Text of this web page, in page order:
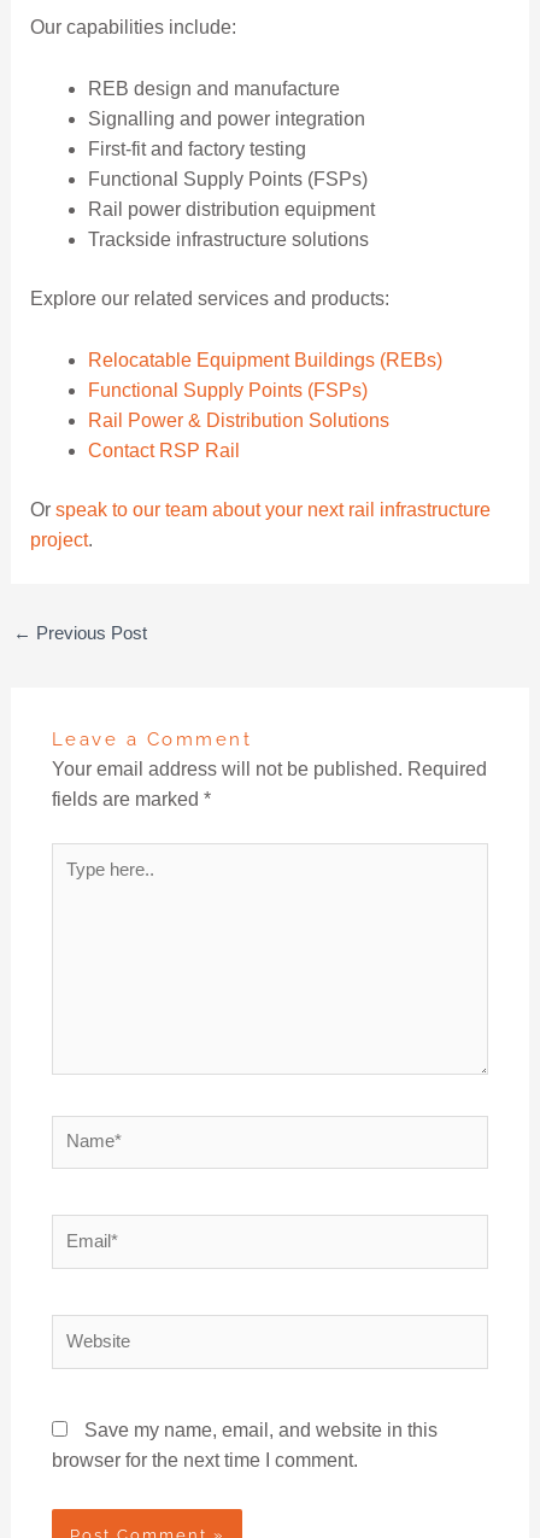
Our capabilities include:
REB design and manufacture
Signalling and power integration
First-fit and factory testing
Functional Supply Points (FSPs)
Rail power distribution equipment
Trackside infrastructure solutions
Explore our related services and products:
Relocatable Equipment Buildings (REBs)
Functional Supply Points (FSPs)
Rail Power & Distribution Solutions
Contact RSP Rail
Or speak to our team about your next rail infrastructure
project.
← Previous Post
Leave a Comment
Your email address will not be published. Required
fields are marked *
Name*
Save my name, email, and website in this
browser for the next time I comment.